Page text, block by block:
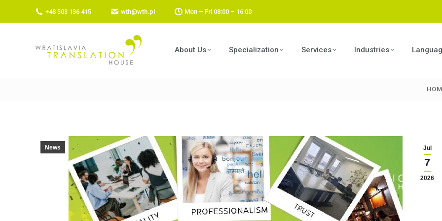
+48 503 136 415 wth@wth.pl Mon – Fri 08:00 – 16:00
About Us Specialization Services Industries
You
Jul
7
2026
News